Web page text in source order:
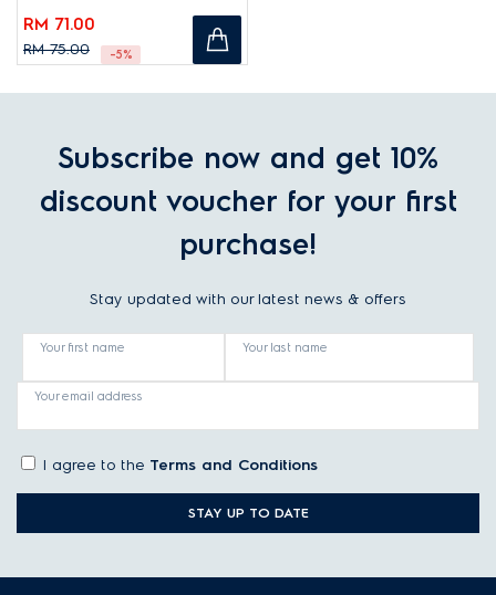
RM 71.00
RM 75.00 -5%
Subscribe now and get 10%
discount voucher for your first
purchase!
Stay updated with our latest news & offers
Your first name Your last name
Your email address
I agree to the Terms and Conditions
STAY UP TO DATE